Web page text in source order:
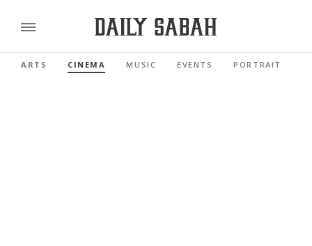
ARTS CINEMA MUSIC EVENTS PORTRAIT